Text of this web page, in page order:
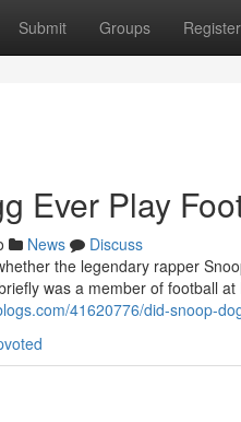
Submit Groups Register
Ever Play
News
Discuss
the legendary rapper
was a member of football
41620776/did-snoop-